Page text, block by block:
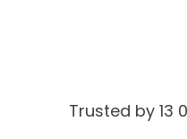
Trusted by 13